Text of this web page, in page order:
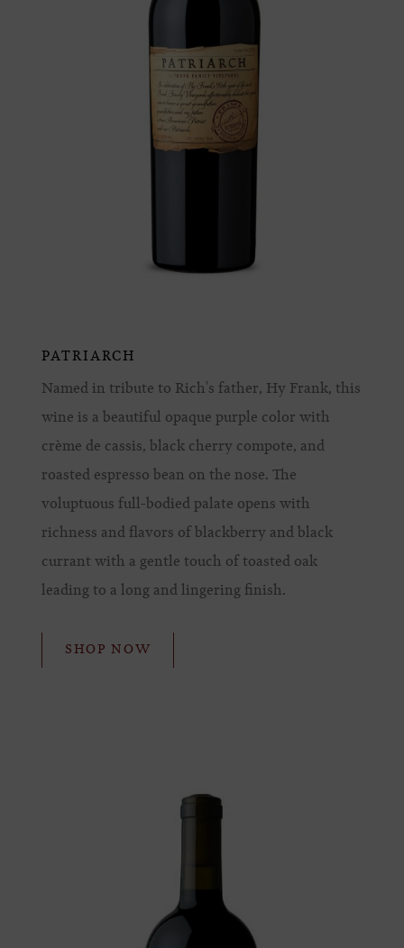
PATRIARCH
Named in tribute to Rich's father, Hy Frank, this
wine is a beautiful opaque purple color with
crème de cassis, black cherry compote, and
roasted espresso bean on the nose. The
voluptuous full-bodied palate opens with
richness and flavors of blackberry and black
currant with a gentle touch of toasted oak
leading to a long and lingering finish.
SHOP NOW